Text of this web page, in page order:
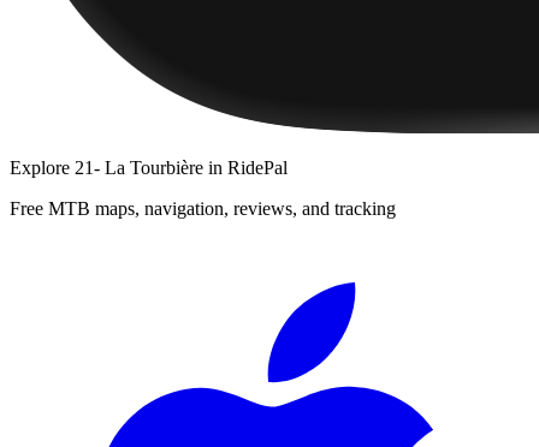
Explore 21- La Tourbière in RidePal
Free MTB maps, navigation, reviews, and tracking